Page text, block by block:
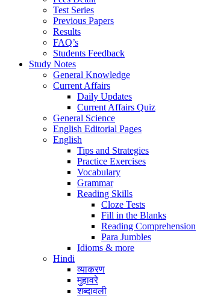
Test Series
Previous Papers
Results
FAQ’s
Students Feedback
Study Notes
General Knowledge
Current Affairs
Daily Updates
Current Affairs Quiz
General Science
English Editorial Pages
English
Tips and Strategies
Practice Exercises
Vocabulary
Grammar
Reading Skills
Cloze Tests
Fill in the Blanks
Reading Comprehension
Para Jumbles
Idioms & more
Hindi
व्याकरण
मुहावरे
शब्दावली